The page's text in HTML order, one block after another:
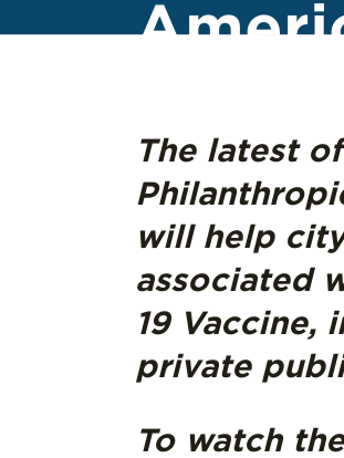
The latest
will help
associated
19 Vaccine,
private
To watch